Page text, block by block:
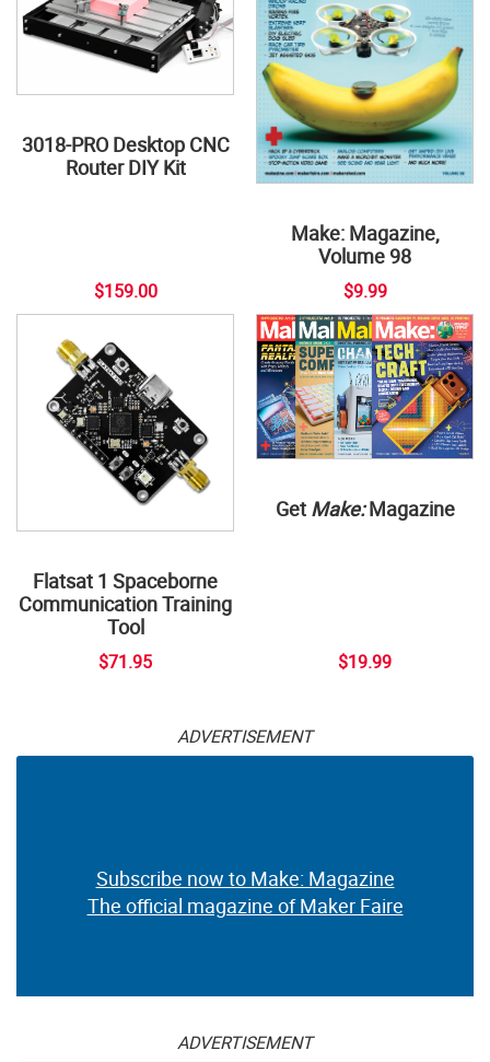
3018-PRO Desktop CNC
Router DIY Kit
$159.00
Make: Magazine,
Volume 98
$9.99
Flatsat 1 Spaceborne
Communication Training
Tool
$71.95
Get Make:Magazine
$19.99
ADVERTISEMENT
Subscribe now to Make: Magazine
The official magazine of Maker Faire
ADVERTISEMENT